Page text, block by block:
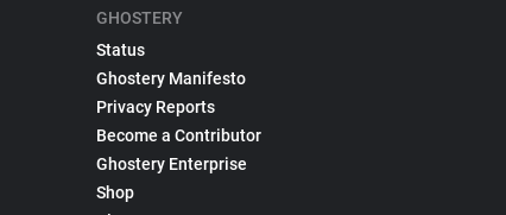
GHOSTERY
Status
Ghostery Manifesto
Privacy Reports
Become a Contributor
Ghostery Enterprise
Shop